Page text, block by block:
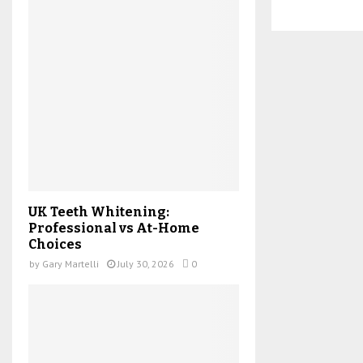
UK Teeth Whitening:
Professional vs At-Home
Choices
by Gary Martelli July 30, 2026 0